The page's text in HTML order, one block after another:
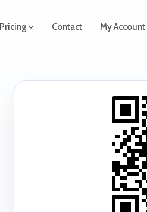
Pricing Contact My Account